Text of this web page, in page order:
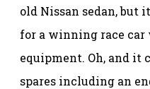
old Nissan sedan, but
for a winning race
equipment. Oh, and it
spares including an